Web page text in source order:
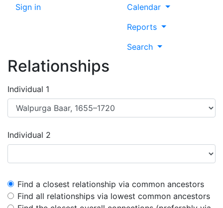
Sign in
Calendar
Reports
Search
Relationships
Individual 1
Individual 2
Find a closest relationship via common ancestors
Find all relationships via lowest common ancestors